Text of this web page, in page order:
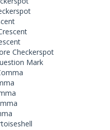
Checkerspot
Mark